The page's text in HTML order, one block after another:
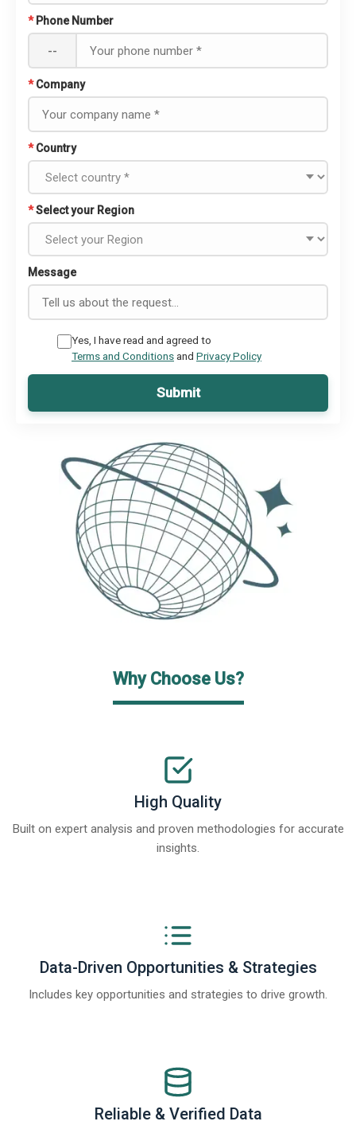
* Phone Number
--
* Company
* Country
*Select your Region
Message
Yes, I have read and agreed to
Terms and Conditionsand Privacy Policy
Submit
Why Choose Us?
High Quality
Built on expert analysis and proven methodologies for accurate
insights.
Data-Driven Opportunities & Strategies
Includes key opportunities and strategies to drive growth.
Reliable & Verified Data